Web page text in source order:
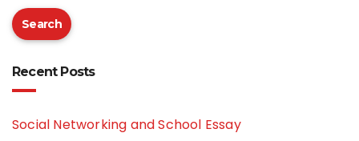
Search
Recent Posts
Social Networking and School Essay